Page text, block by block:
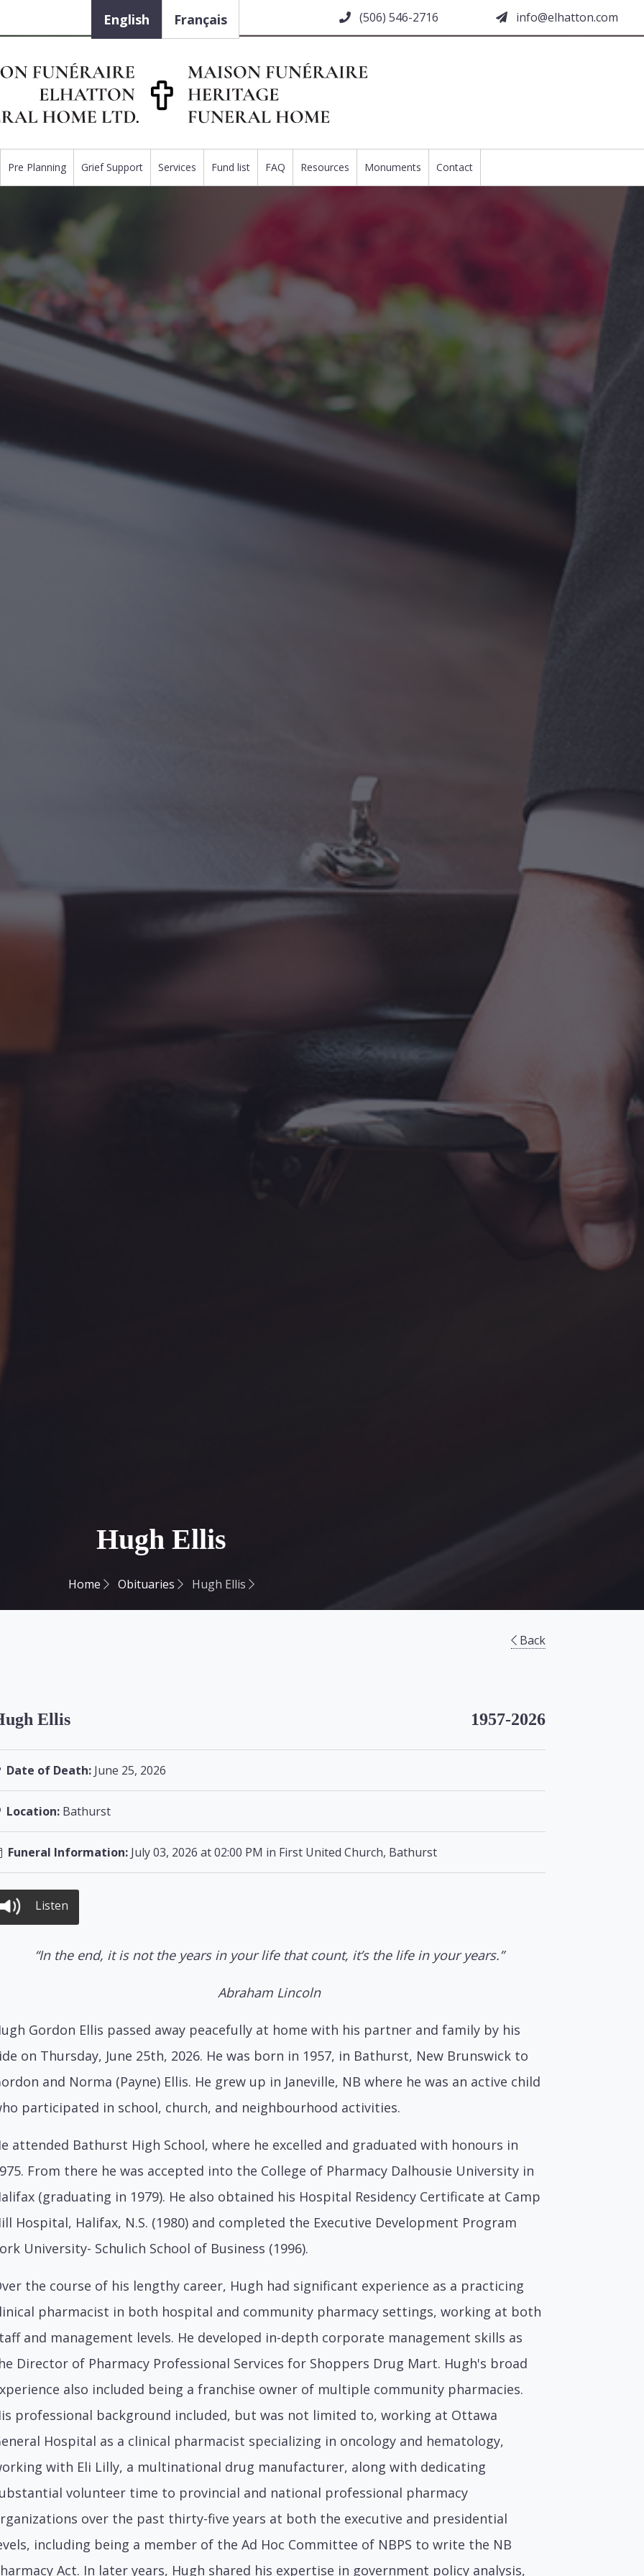
English Français (506) 546-2716 moc.nottahle@ofni
Pre Planning Grief Support Services Fund list FAQ Resources Monuments Contact
Hugh Ellis
Home Obituaries Hugh Ellis
Back
Ellis 1957-2026
Date of Death: June 25, 2026
Location: Bathurst
Funeral Information: July 03, 2026 at 02:00 PM in First United Church, Bathurst
Listen
“In the end, it is not the years in your life that count, it’s the life in your years.”
Abraham Lincoln
Gordon Ellis passed away peacefully at home with his partner and family by his
on Thursday, June 25th, 2026. He was born in 1957, in Bathurst, New Brunswick to
and Norma (Payne) Ellis. He grew up in Janeville, NB where he was an active child
participated in school, church, and neighbourhood activities.
attended Bathurst High School, where he excelled and graduated with honours in
From there he was accepted into the College of Pharmacy Dalhousie University in
(graduating in 1979). He also obtained his Hospital Residency Certificate at Camp
Hospital, Halifax, N.S. (1980) and completed the Executive Development Program
University- Schulich School of Business (1996).
the course of his lengthy career, Hugh had significant experience as a practicing
pharmacist in both hospital and community pharmacy settings, working at both
and management levels. He developed in-depth corporate management skills as
Director of Pharmacy Professional Services for Shoppers Drug Mart. Hugh's broad
also included being a franchise owner of multiple community pharmacies.
professional background included, but was not limited to, working at Ottawa
Hospital as a clinical pharmacist specializing in oncology and hematology,
with Eli Lilly, a multinational drug manufacturer, along with dedicating
volunteer time to provincial and national professional pharmacy
over the past thirty-five years at both the executive and presidential
including being a member of the Ad Hoc Committee of NBPS to write the NB
Act. In later years, Hugh shared his expertise in government policy analysis,